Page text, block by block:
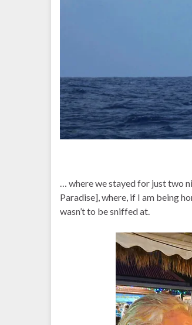
… where we stayed for just two
Paradise], where, if I am being
wasn’t to be sniffed at.